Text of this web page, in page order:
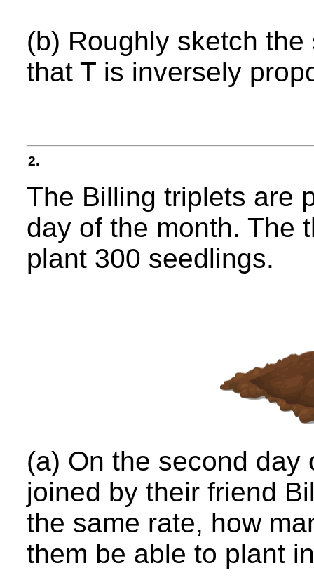
(b) Roughly sketch
that T is inversely
2.
The Billing triplets are
day of the month. The
plant 300 seedlings.
(a) On the second day
joined by their friend
the same rate, how
them be able to plant